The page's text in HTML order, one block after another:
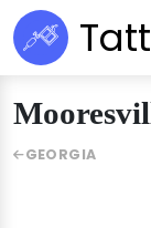
GEORGIA